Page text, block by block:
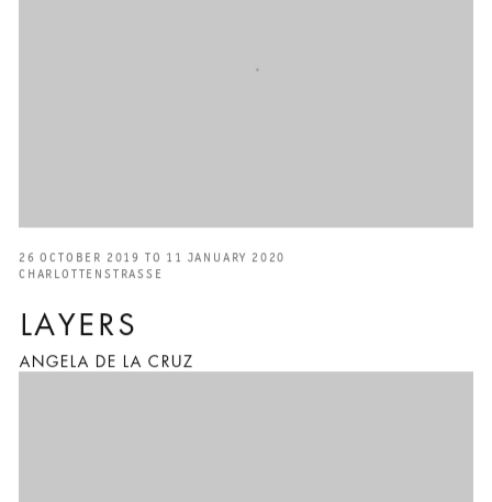
LAYERS
ANGELA DE LA CRUZ
26 OCTOBER 2019 TO 11 JANUARY 2020
CHARLOTTENSTRASSE